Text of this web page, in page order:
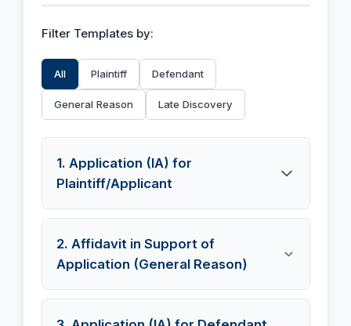
Filter Templates by:
All Plaintiff Defendant
General Reason Late Discovery
1. Application (IA) for
Plaintiff/Applicant
the Plaintiff, seeking permission under Section
151 CPC to place new documents on record. It
2. Affidavit in Support of
Application (General Reason)